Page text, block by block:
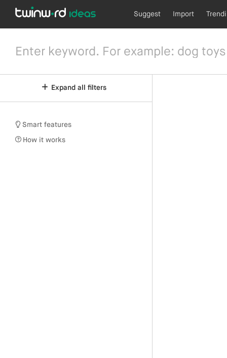
Suggest Import
Expand all filters
Smart features
How it works